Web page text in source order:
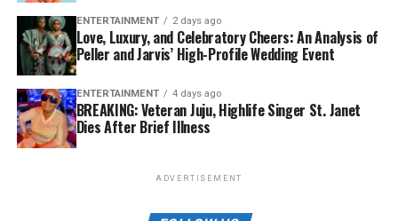
ENTERTAINMENT 2 days ago
Love, Luxury, and Celebratory Cheers: An Analysis of
Peller and Jarvis’ High-Profile Wedding Event
ENTERTAINMENT 4 days ago
BREAKING: Veteran Juju, Highlife Singer St. Janet
Dies After Brief Illness
ADVERTISEMENT